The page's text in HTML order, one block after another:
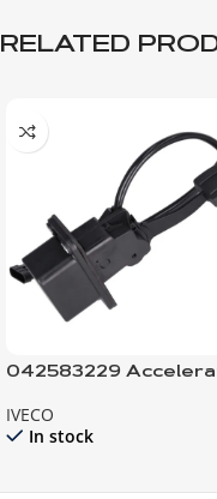
RELATED
042583229
IVECO
In stock